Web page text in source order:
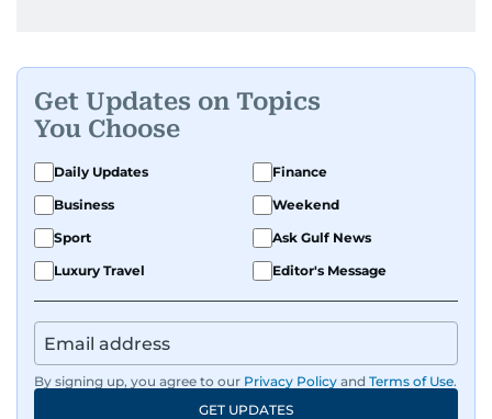
Get Updates on Topics
You Choose
Daily Updates
Finance
Business
Weekend
Sport
Ask Gulf News
Luxury Travel
Editor's Message
By signing up, you agree to our Privacy Policy and Terms of Use.
GET UPDATES